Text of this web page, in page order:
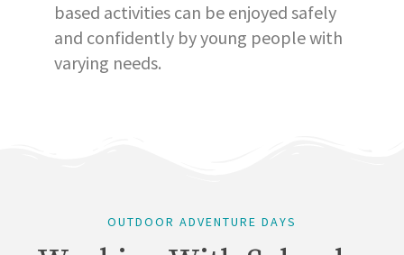
based activities can be enjoyed safely
and confidently by young people with
varying needs.
OUTDOOR ADVENTURE DAYS